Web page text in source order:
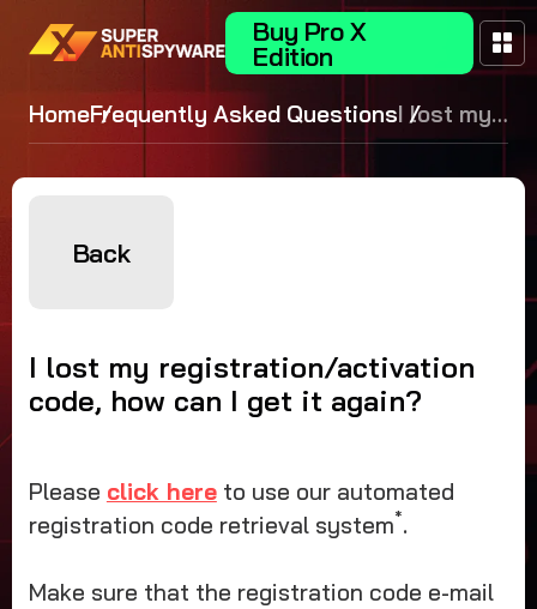
Buy Pro X
Edition
HomeFrequently Asked QuestionsI lost my
code, how
Back
I lost my registration/activation
code, how can I get it again?
Please click hereto use our automated
registration code retrieval system*.
Make sure that the registration code e-mail